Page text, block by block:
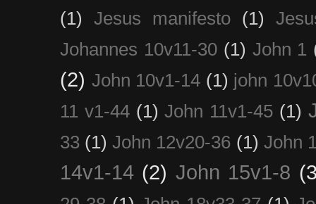
(1)
Jesus manifesto (1)
Johannes 10v11-30 (1) John 1
(2) John 10v1-14 (1) john
11 v1-44 (1) John 11v1-45 (1)
33 (1) John 12v20-36 (1) John
14v1-14 (2) John 15v1-8